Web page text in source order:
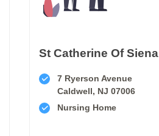
St Catherine Of Siena
7 Ryerson Avenue
Caldwell, NJ 07006
Nursing Home